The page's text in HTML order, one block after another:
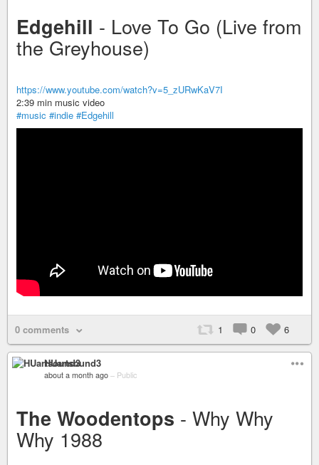
Edgehill - Love To Go (Live from
the Greyhouse)
https://www.youtube.com/watch?v=5_zURwKaV7I
2:39 min music video
#music #indie #Edgehill
0 comments 1 0 6
HUartsound3
about a month ago – Public
The Woodentops - Why Why
Why 1988